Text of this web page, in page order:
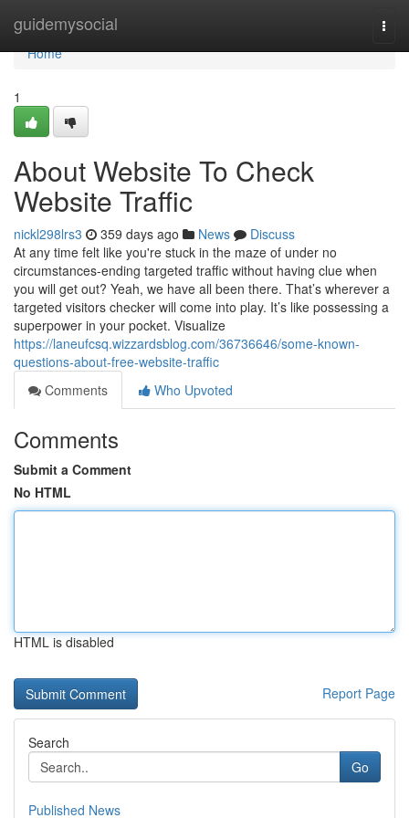
guidemysocial
Home
Home
1
About Website To Check
Website Traffic
nickl298lrs3 359 days ago News
Discuss
At any time felt like you're stuck in the maze of under no
circumstances-ending targeted traffic without having clue when
you will get out? Yeah, we have all been there. That’s wherever a
targeted visitors checker will come into play. It’s like possessing a
superpower in your pocket. Visualize
https://laneufcsq.wizzardsblog.com/36736646/some-known-
questions-about-free-website-traffic
Comments
Who Upvoted
Comments
Submit a Comment
No HTML
HTML is disabled
Report Page
Search
Go
Published News